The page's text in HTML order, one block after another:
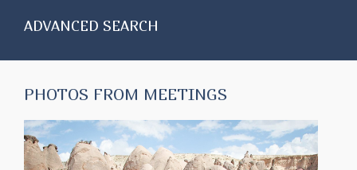
ADVANCED SEARCH
PHOTOS FROM MEETINGS